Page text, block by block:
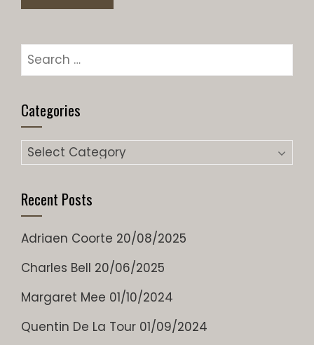
Search
for:
Categories
Categories
Recent Posts
Adriaen Coorte 20/08/2025
Charles Bell 20/06/2025
Margaret Mee 01/10/2024
Quentin De La Tour 01/09/2024